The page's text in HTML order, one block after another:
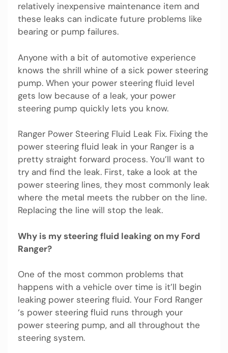
relatively inexpensive maintenance item and
these leaks can indicate future problems like
bearing or pump failures.
Anyone with a bit of automotive experience
knows the shrill whine of a sick power steering
pump. When your power steering fluid level
gets low because of a leak, your power
steering pump quickly lets you know.
Ranger Power Steering Fluid Leak Fix. Fixing the
power steering fluid leak in your Ranger is a
pretty straight forward process. You’ll want to
try and find the leak. First, take a look at the
power steering lines, they most commonly leak
where the metal meets the rubber on the line.
Replacing the line will stop the leak.
Why is my steering fluid leaking on my Ford
Ranger?
One of the most common problems that
happens with a vehicle over time is it’ll begin
leaking power steering fluid. Your Ford Ranger
‘s power steering fluid runs through your
power steering pump, and all throughout the
steering system.